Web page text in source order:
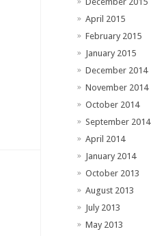
April 2015
February 2015
January 2015
December 2014
November 2014
October 2014
September 2014
April 2014
January 2014
October 2013
August 2013
July 2013
May 2013